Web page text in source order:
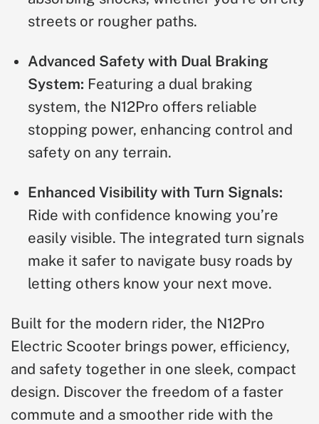
streets or rougher paths.
Advanced Safety with Dual Braking
System: Featuring a dual braking
system, the N12Pro offers reliable
stopping power, enhancing control and
safety on any terrain.
Enhanced Visibility with Turn Signals:
Ride with confidence knowing you’re
easily visible. The integrated turn signals
make it safer to navigate busy roads by
letting others know your next move.
Built for the modern rider, the N12Pro
Electric Scooter brings power, efficiency,
and safety together in one sleek, compact
design. Discover the freedom of a faster
commute and a smoother ride with the